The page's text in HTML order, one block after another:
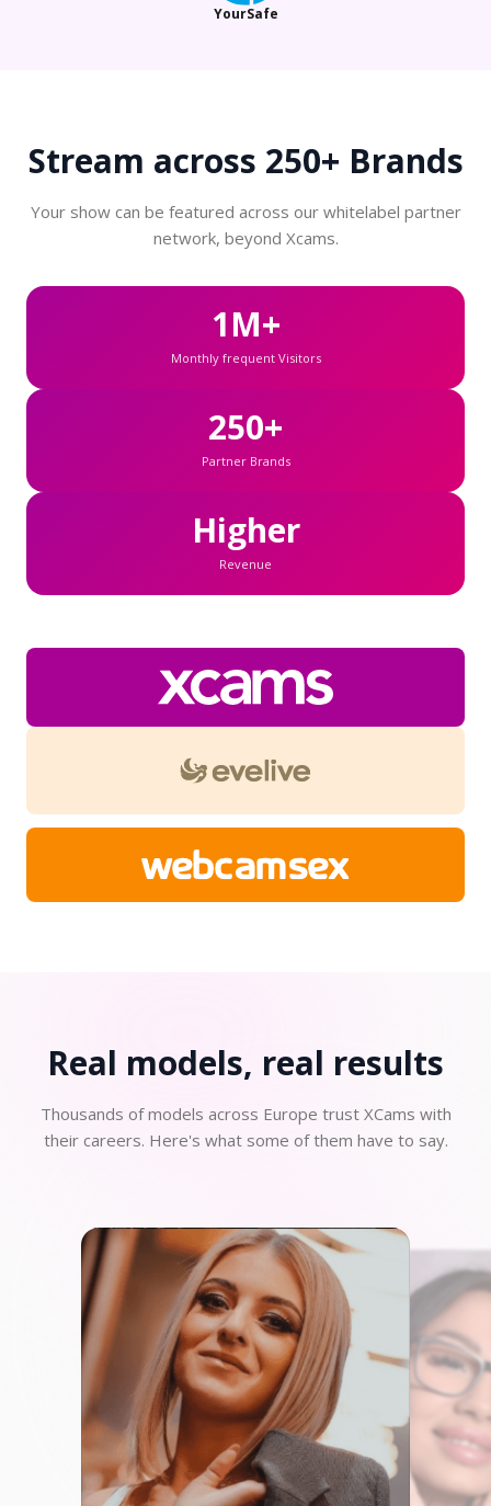
YourSafe
Stream across 250+ Brands
Your show can be featured across our whitelabel partner
network, beyond Xcams.
1M+
Monthly frequent Visitors
250+
Partner Brands
Higher
Revenue
Real models, real results
Thousands of models across Europe trust XCams with
their careers. Here's what some of them have to say.